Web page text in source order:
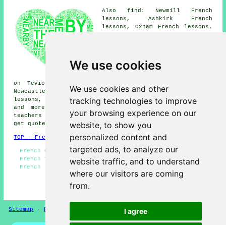
We use cookies
We use cookies and other
tracking technologies to improve
your browsing experience on our
website, to show you
personalized content and
targeted ads, to analyze our
website traffic, and to understand
where our visitors are coming
from.
I agree
Also find: Newmill French
lessons, Ashkirk French
lessons, Oxnam French lessons,
Ashybank French lessons,
Burnfoot French lessons,
on Teviot French lessons, Lockerbie French lessons,
Newcastleton French lessons, Branxholm Bridgend French
lessons, Jedburgh French lessons, MoffatFrench lessons
and more. Most of these places are catered for by
teachers who give french lessons. Hawick students can
get quotes by goinghere.
TOP - French Lessons Hawick
French Classes - French Translation - French Basics -
French Tutor Hawick - French Tutors Hawick - Teaching
French - Cheap French Lessons Hawick - French Lessons
Hawick - French Lesson
HOME - FRENCH LESSONS UK
Sitemap - French Lessons